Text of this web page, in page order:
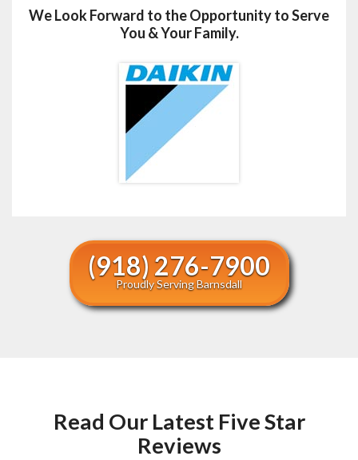
We Look Forward to the Opportunity to Serve
You & Your Family.
(918) 276-7900
Proudly Serving Barnsdall
Read Our Latest Five Star
Reviews